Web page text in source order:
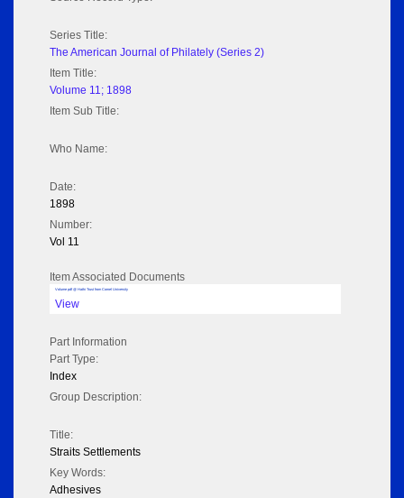
Series Title:
The American Journal of Philately (Series 2)
Item Title:
Volume 11; 1898
Item Sub Title:
Who Name:
Date:
1898
Number:
Vol 11
Item Associated Documents
Volume pdf @ Hathi Trust from Cornel University
View
Part Information
Part Type:
Index
Group Description:
Title:
Straits Settlements
Key Words:
Adhesives